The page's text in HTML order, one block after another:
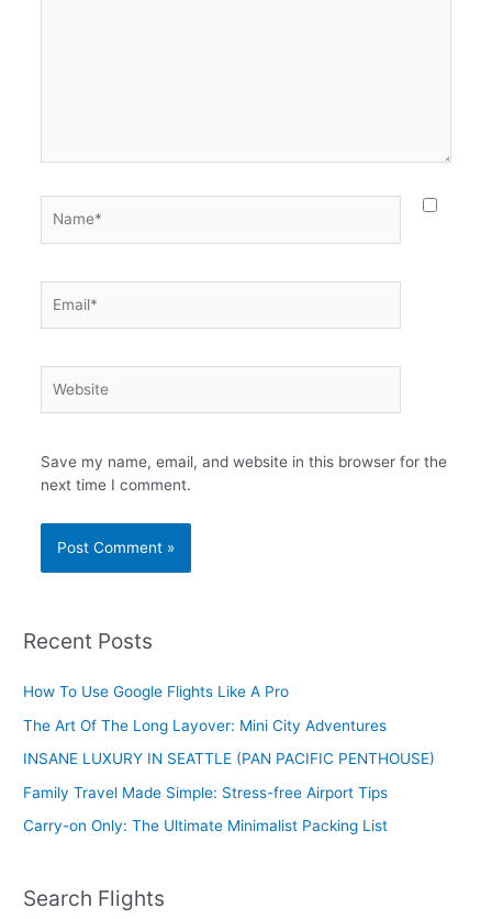
Save my name, email, and website in this browser for the
next time I comment.
Recent Posts
How To Use Google Flights Like A Pro
The Art Of The Long Layover: Mini City Adventures
INSANE LUXURY IN SEATTLE (PAN PACIFIC PENTHOUSE)
Family Travel Made Simple: Stress-free Airport Tips
Carry-on Only: The Ultimate Minimalist Packing List
Search Flights